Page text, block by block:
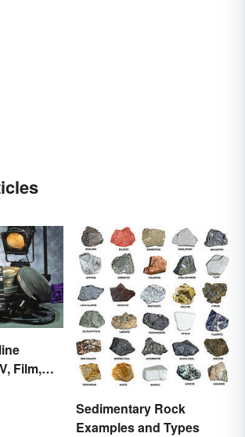
Film,
Sedimentary Rock
Examples and Types